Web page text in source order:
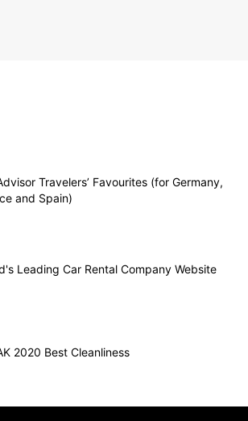
Travelers’ Favourites (for Germany,
and Spain)
Leading Car Rental Company Website
2020 Best Cleanliness